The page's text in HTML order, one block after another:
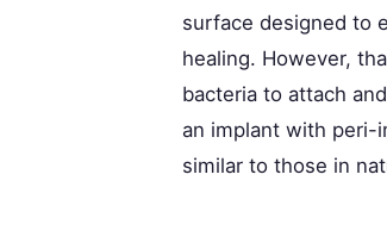
surface designed to
healing. However,
bacteria to attach
an implant with peri-
similar to those in